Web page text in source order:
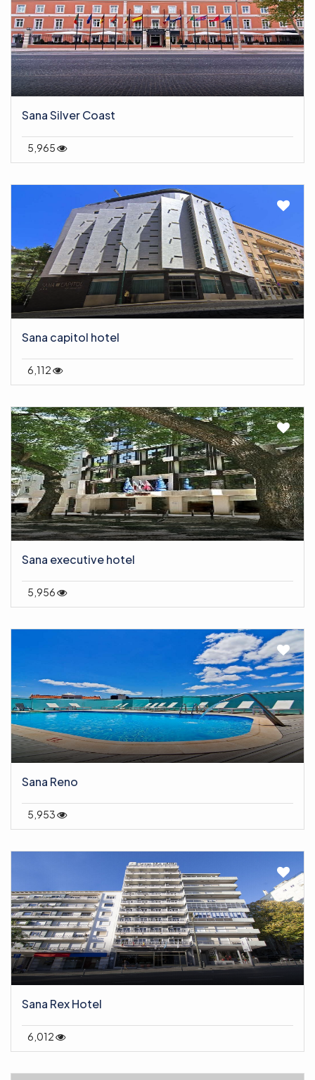
Sana Silver Coast
5,965
Sana capitol hotel
6,112
Sana executive hotel
5,956
Sana Reno
5,953
Sana Rex Hotel
6,012